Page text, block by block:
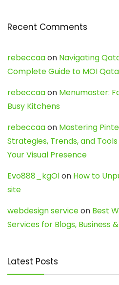
Recent Comments
rebeccaaon Navigating
Complete Guide to MOI
rebeccaaon Menumaster:
Busy Kitchens
rebeccaaon Mastering
Strategies, Trends, and
Your Visual Presence
Evo888_kgOlon How to
site
webdesign serviceon Best
Services for Blogs, Business
Latest Posts